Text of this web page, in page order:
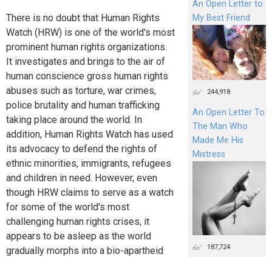
There is no doubt that Human Rights
Watch (HRW) is one of the world's most
prominent human rights organizations.
It investigates and brings to the air of
human conscience gross human rights
abuses such as torture, war crimes,
police brutality and human trafficking‎
taking place around the world. In
addition, Human Rights Watch has used
its advocacy to defend the rights of
ethnic minorities, immigrants, refugees
and children in need. However, even
though HRW claims to serve as a watch
for some of the world's most
challenging human rights crises, it
appears to be asleep as the world
gradually morphs into a bio-apartheid
An Open Letter to
My Best Friend
244,918
An Open Letter To
The Man Who
Made Me His
Mistress
187,724